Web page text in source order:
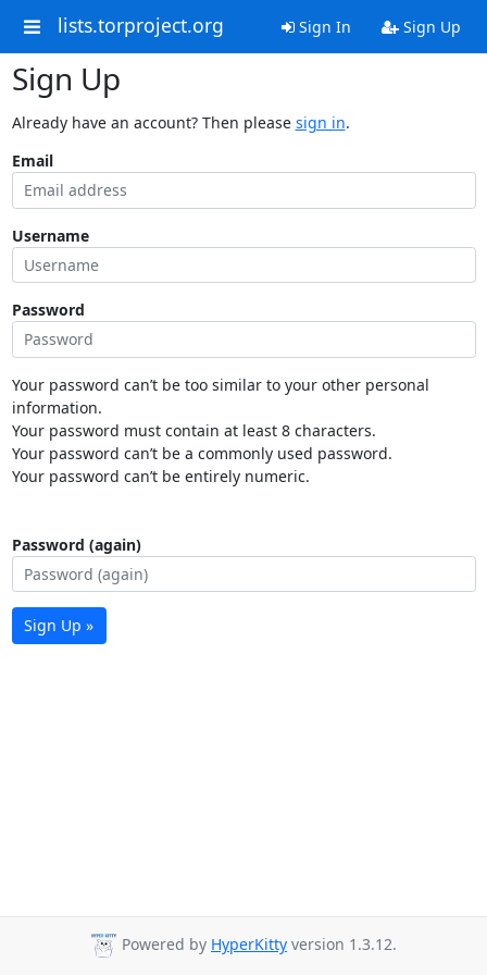
lists.torproject.org Sign In Sign Up
Sign Up
Already have an account? Then please sign in.
Email
Username
Password
Your password can’t be too similar to your other personal
information.
Your password must contain at least 8 characters.
Your password can’t be a commonly used password.
Your password can’t be entirely numeric.
Password (again)
Sign Up »
Powered by HyperKitty version 1.3.12.